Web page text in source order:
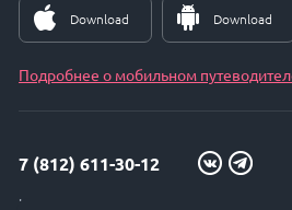
Download Download
Подробнее о мобильном
7 (812) 611-30-12
info@petersburg24.ru